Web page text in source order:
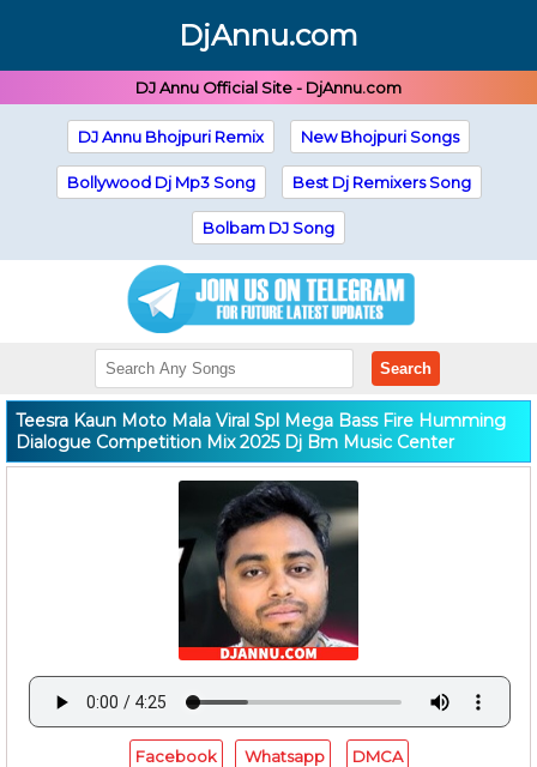
DjAnnu.com
DJ Annu Official Site - DjAnnu.com
DJ Annu Bhojpuri Remix New Bhojpuri Songs
Bollywood Dj Mp3 Song Best Dj Remixers Song
Bolbam DJ Song
Search
Teesra Kaun Moto Mala Viral Spl Mega Bass Fire Humming
Dialogue Competition Mix 2025 Dj Bm Music Center
Facebook Whatsapp DMCA